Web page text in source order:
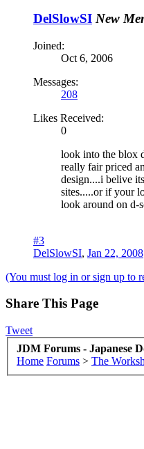
DelSlowSI New
Joined:
Oct 6, 2006
Messages:
208
Likes Received:
0
look into the blox
really fair priced
design....i belive
sites.....or if your
look around on d-
#3
DelSlowSI, Jan 22, 2008
(You must log in or sign up to
Share This Page
Tweet
JDM Forums - Japanese
Home Forums > The